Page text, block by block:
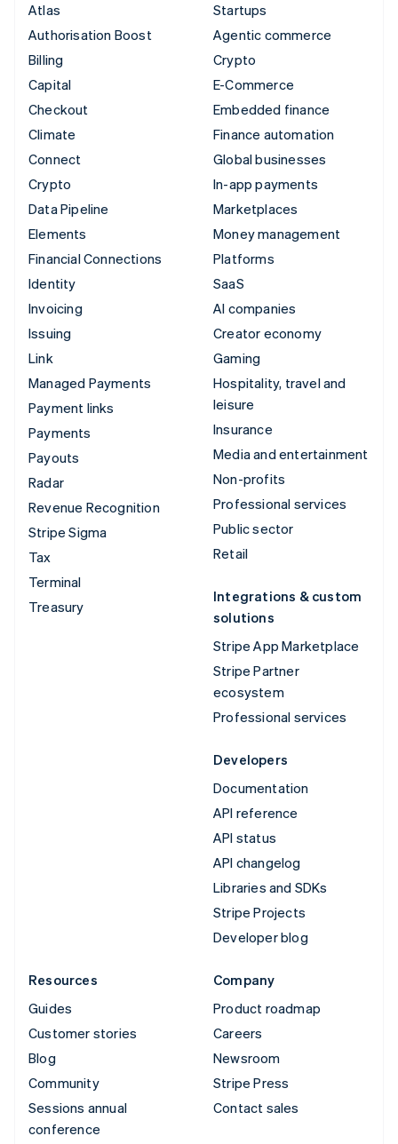
Atlas
Authorisation Boost
Billing
Capital
Checkout
Climate
Connect
Crypto
Data Pipeline
Elements
Financial Connections
Identity
Invoicing
Issuing
Link
Managed Payments
Payment links
Payments
Payouts
Radar
Revenue Recognition
Stripe Sigma
Tax
Terminal
Treasury
Startups
Agentic commerce
Crypto
E-Commerce
Embedded finance
Finance automation
Global businesses
In-app payments
Marketplaces
Money management
Platforms
SaaS
AI companies
Creator economy
Gaming
Hospitality, travel and
leisure
Insurance
Media and entertainment
Non-profits
Professional services
Public sector
Retail
Integrations & custom
solutions
Stripe App Marketplace
Stripe Partner
ecosystem
Professional services
Developers
Documentation
API reference
API status
API changelog
Libraries and SDKs
Stripe Projects
Developer blog
Resources
Guides
Customer stories
Blog
Community
Sessions annual
conference
Company
Product roadmap
Careers
Newsroom
Stripe Press
Contact sales